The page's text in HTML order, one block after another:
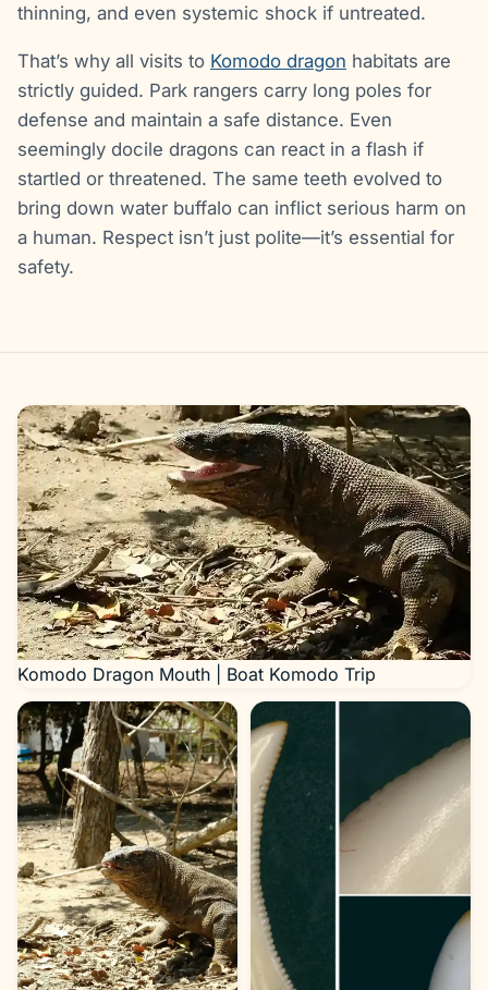
thinning, and even systemic shock if untreated.
That’s why all visits to Komodo dragon habitats are
strictly guided. Park rangers carry long poles for
defense and maintain a safe distance. Even
seemingly docile dragons can react in a flash if
startled or threatened. The same teeth evolved to
bring down water buffalo can inflict serious harm on
a human. Respect isn’t just polite—it’s essential for
safety.
Gallery
Komodo Dragon Mouth | Boat Komodo Trip